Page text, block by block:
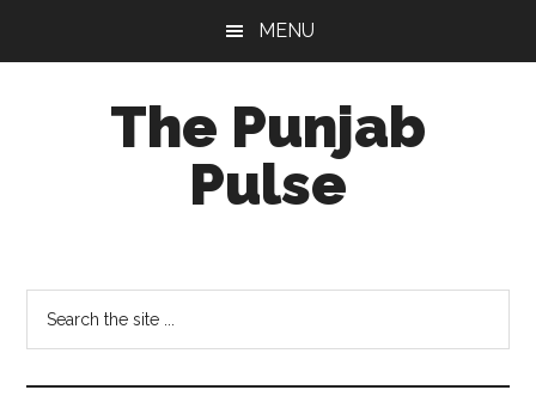
MENU
The Punjab
Pulse
Socio-
Cultural
Studies